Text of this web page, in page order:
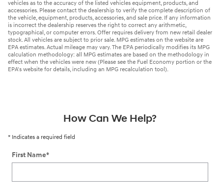
vehicles as to the accuracy of the listed vehicles equipment, products, and
accessories. Please contact the dealership to verify the complete description of
the vehicle, equipment, products, accessories, and sale price. If any information
is incorrect the dealership reserves the right to correct any arithmetic,
typographical, or computer errors. Offer requires delivery from new retail dealer
stock. All vehicles are subject to prior sale. MPG estimates on the website are
EPA estimates. Actual mileage may vary. The EPA periodically modifies its MPG
calculation methodology: all MPG estimates are based on the methodology in
effect when the vehicles were new (Please see the Fuel Economy portion or the
EPA's website for details, including an MPG recalculation tool).
How Can We Help?
* Indicates a required field
First Name*